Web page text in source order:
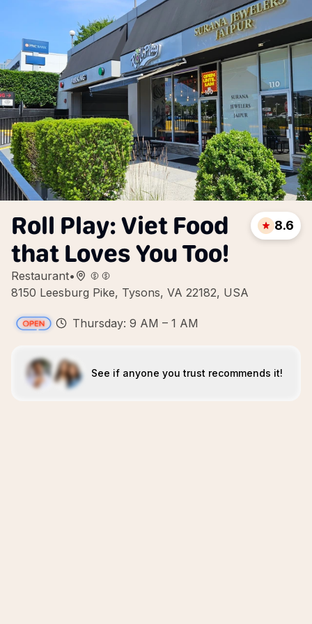
Roll Play: Viet Food
that Loves You Too!
Restaurant•
8150 Leesburg Pike, Tysons, VA 22182, USA
8.6
Thursday: 9 AM – 1 AM
See if anyone you trust recommends it!